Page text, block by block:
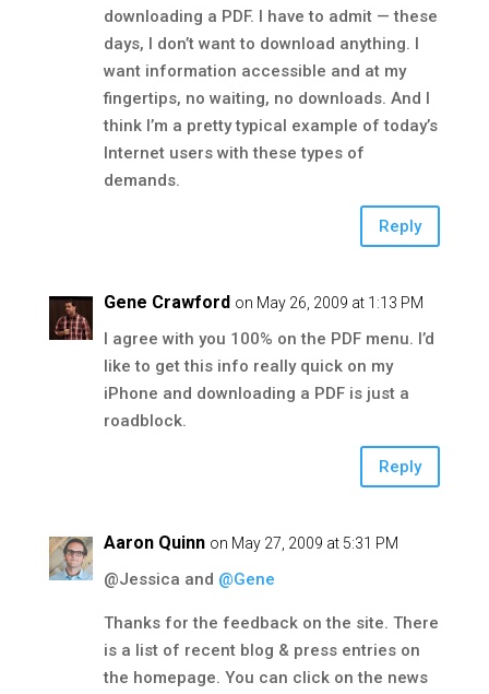
downloading a PDF. I have to admit — these
days, I don’t want to download anything. I
want information accessible and at my
fingertips, no waiting, no downloads. And I
think I’m a pretty typical example of today’s
Internet users with these types of
demands.
Reply
Gene Crawford on May 26, 2009 at 1:13 PM
I agree with you 100% on the PDF menu. I’d
like to get this info really quick on my
iPhone and downloading a PDF is just a
roadblock.
Reply
Aaron Quinn on May 27, 2009 at 5:31 PM
@Jessica and @Gene
Thanks for the feedback on the site. There
is a list of recent blog & press entries on
the homepage. You can click on the news